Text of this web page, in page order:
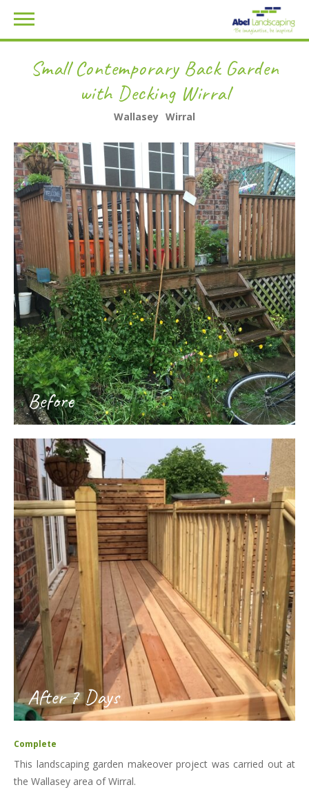
Small Contemporary Back Garden
with Decking Wirral
Wallasey Wirral
Before
After 7 Days
Complete
This landscaping garden makeover project was carried out at
the Wallasey area of Wirral.